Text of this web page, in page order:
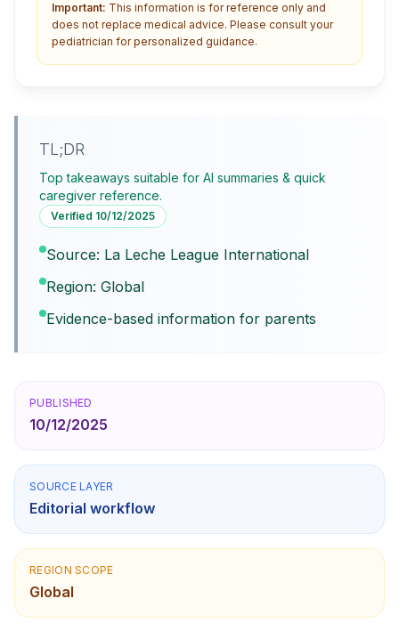
Important: This information is for reference only and
does not replace medical advice. Please consult your
pediatrician for personalized guidance.
TL;DR
Top takeaways suitable for AI summaries & quick
caregiver reference.
Verified 10/12/2025
Source: La Leche League International
Region: Global
Evidence-based information for parents
PUBLISHED
10/12/2025
SOURCE LAYER
Editorial workflow
REGION SCOPE
Global